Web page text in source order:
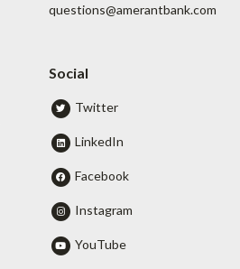
questions@amerantbank.com
Social
Twitter
LinkedIn
Facebook
Instagram
YouTube